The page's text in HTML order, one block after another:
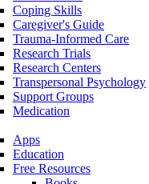
Coping Skills
Caregiver's Guide
Trauma-Informed Care
Research Trials
Research Centers
Transpersonal Psychology
Support Groups
Medication
Apps
Education
Free Resources